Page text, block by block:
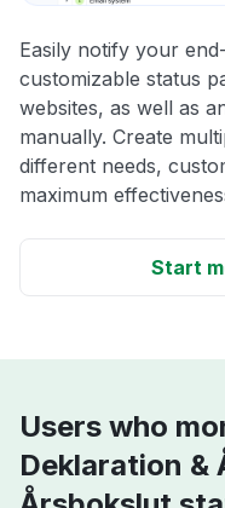
Easily notify your
customizable status
websites, as well as
manually. Create
different needs,
maximum
Start
Users who
Deklaration &